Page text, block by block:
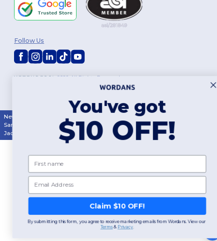
2026. All Rights Reserved
Customization Policy|Privacy Policy
Follow Us
New York Los Angeles |Philadelphia
San Antonio
San Diego | Dallas | San Jose | Austin |Fort Worth
Jacksonville
Columbus | Charlotte
You've got
$10 OFF!
First name
Email
Claim $10 OFF!
By submitting this form, you agree to receive marketing emails from Wordans. View our
Terms​& Privacy.